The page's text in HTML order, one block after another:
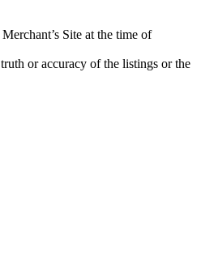
Site at the time of
or accuracy of the listings or the